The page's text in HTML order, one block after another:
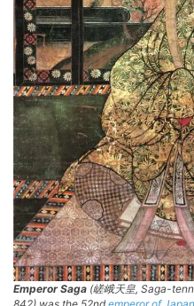
Emperor Saga (嵯峨天皇, Saga-